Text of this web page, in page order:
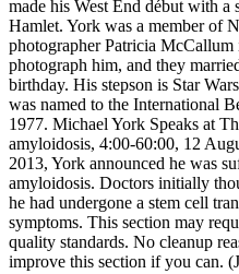
made his West End début with
Hamlet. York was a member of
photographer Patricia McCallum
photograph him, and they
birthday. His stepson is Star
was named to the International
1977. Michael York Speaks at
amyloidosis, 4:00-60:00, 12
2013, York announced he was
amyloidosis. Doctors initially
he had undergone a stem cell
symptoms. This section may
quality standards. No cleanup
improve this section if you can.